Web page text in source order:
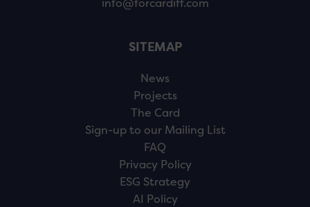
info@forcardiff.com
SITEMAP
News
Projects
The Card
Sign-up to our Mailing List
FAQ
Privacy Policy
ESG Strategy
AI Policy